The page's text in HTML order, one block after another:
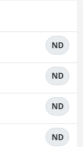
ND
ND
ND
ND